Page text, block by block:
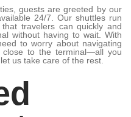
guests are greeted by our
24/7. Our shuttles run
travelers can quickly and
without having to wait. With
to worry about navigating
to the terminal—all you
us take care of the rest.